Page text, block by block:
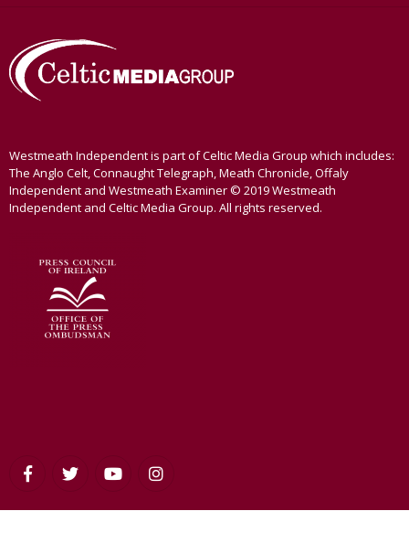
Westmeath Independent is part of Celtic Media Group which includes:
The Anglo Celt, Connaught Telegraph, Meath Chronicle, Offaly
Independent and Westmeath Examiner © 2019 Westmeath
Independent and Celtic Media Group. All rights reserved.